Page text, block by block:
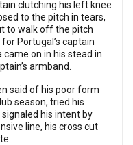
clutching his left knee
to the pitch in tears,
to walk off the pitch
Portugal’s captain
came on in his stead in
armband.
said of his poor form
season, tried his
his intent by
line, his cross cut